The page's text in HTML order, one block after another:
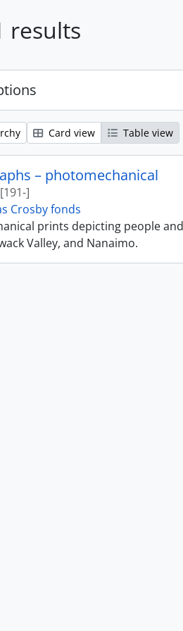
results
Card view Table view
– photomechanical
]
Crosby fonds
prints depicting people
Valley, and Nanaimo.